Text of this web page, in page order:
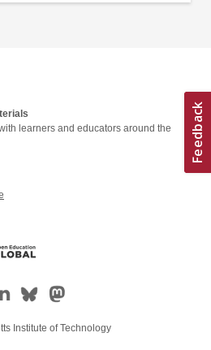
learners and educators around the
Institute of Technology